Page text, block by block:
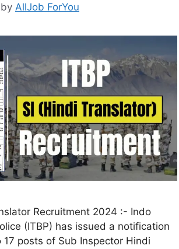
by AllJob ForYou
Recruitment 2024 :- Indo
(ITBP) has issued a notification
posts of Sub Inspector Hindi